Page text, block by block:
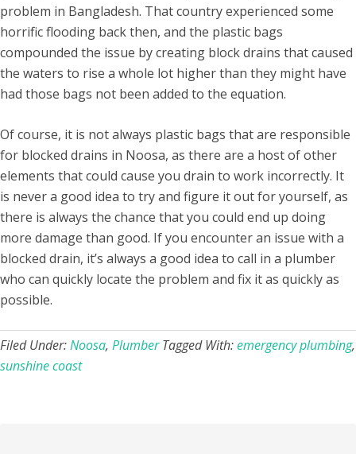
problem in Bangladesh. That country experienced some
horrific flooding back then, and the plastic bags
compounded the issue by creating block drains that caused
the waters to rise a whole lot higher than they might have
had those bags not been added to the equation.
Of course, it is not always plastic bags that are responsible
for blocked drains in Noosa, as there are a host of other
elements that could cause you drain to work incorrectly. It
is never a good idea to try and figure it out for yourself, as
there is always the chance that you could end up doing
more damage than good. If you encounter an issue with a
blocked drain, it’s always a good idea to call in a plumber
who can quickly locate the problem and fix it as quickly as
possible.
Filed Under:Noosa, Plumber Tagged With:emergency plumbing,
sunshine coast